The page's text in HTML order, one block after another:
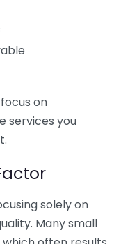
on
services you
solely on
Many small